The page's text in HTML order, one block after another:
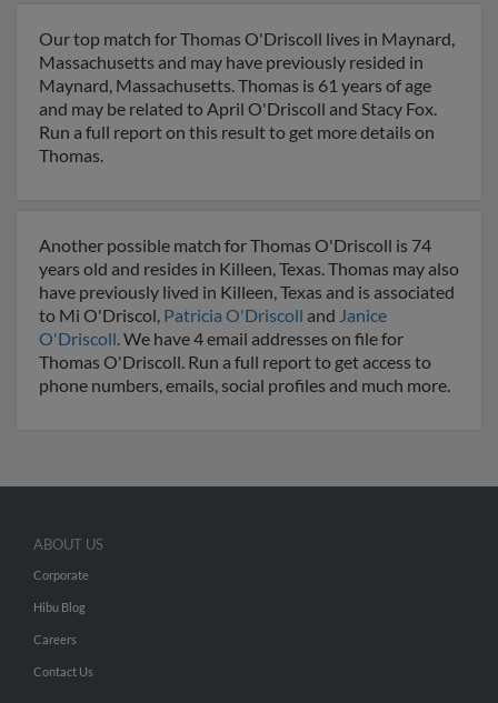
Our top match for Thomas O'Driscoll lives in Maynard,
Massachusetts and may have previously resided in
Maynard, Massachusetts. Thomas is 61 years of age
and may be related to April O'Driscoll and Stacy Fox.
Run a full report on this result to get more details on
Thomas.
Another possible match for Thomas O'Driscoll is 74
years old and resides in Killeen, Texas. Thomas may also
have previously lived in Killeen, Texas and is associated
to Mi O'Driscol, Patricia O'Driscoll and Janice
O'Driscoll. We have 4 email addresses on file for
Thomas O'Driscoll. Run a full report to get access to
phone numbers, emails, social profiles and much more.
ABOUT US
Corporate
Hibu Blog
Careers
Contact Us